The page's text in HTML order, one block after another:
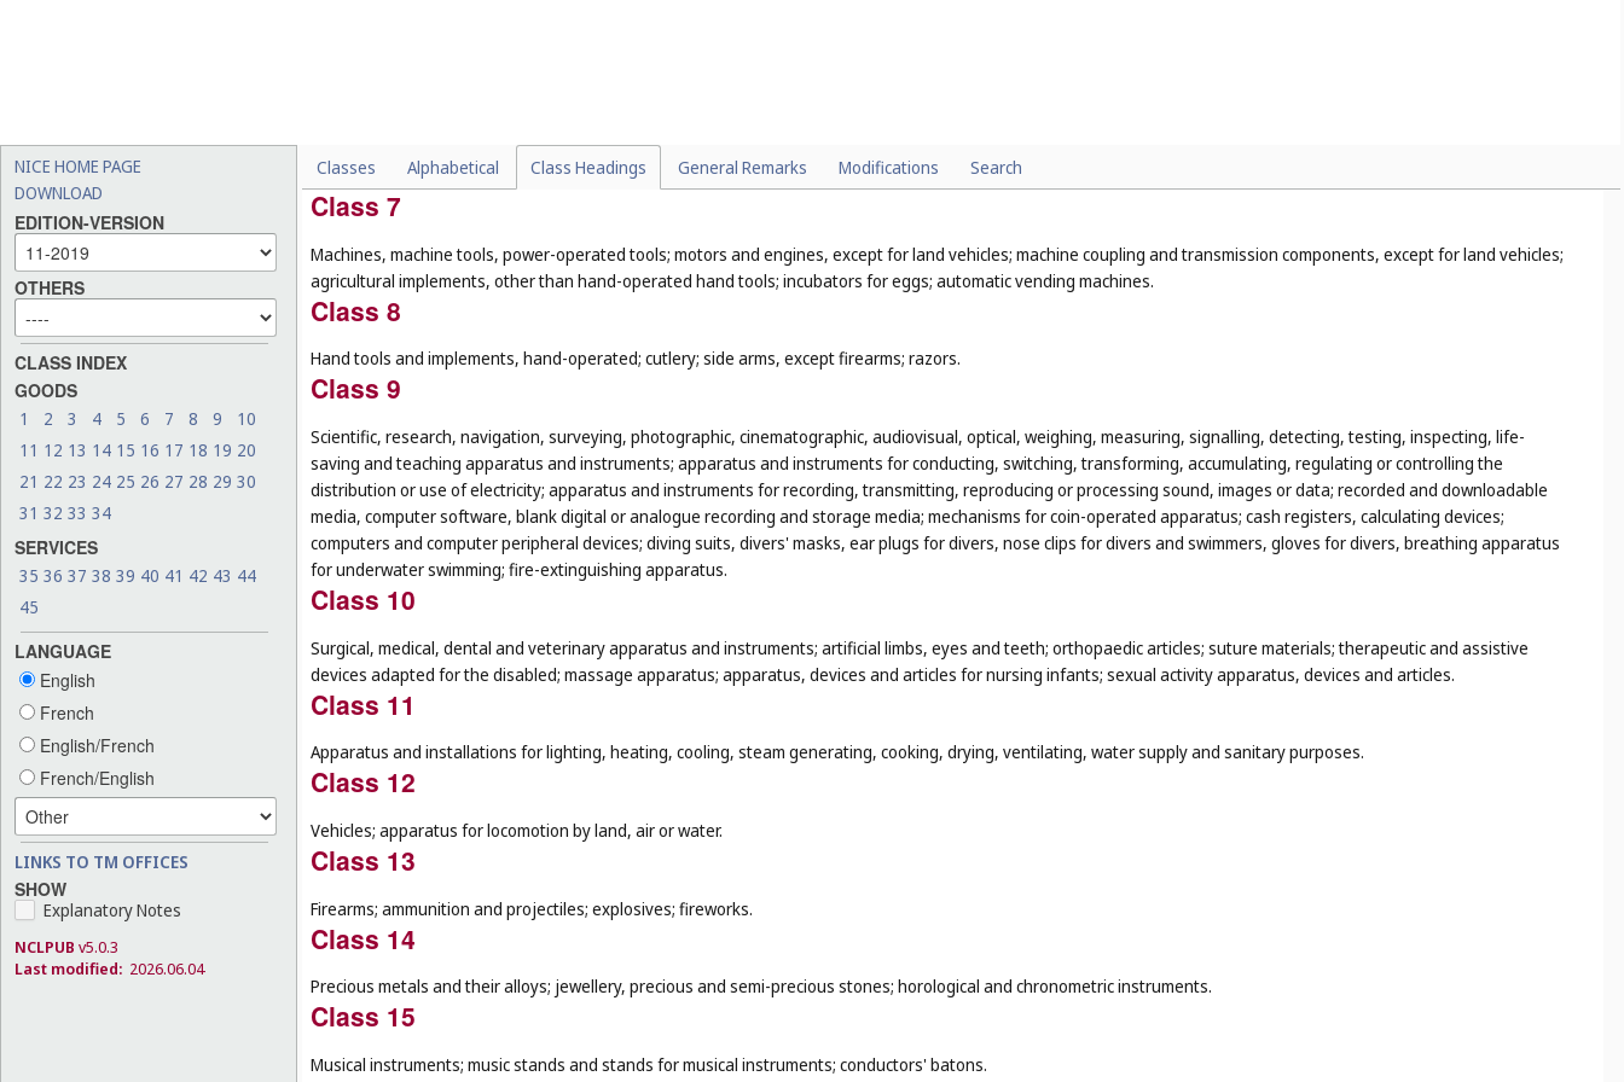
NICE HOME PAGE
DOWNLOAD
EDITION-VERSION
OTHERS
CLASS INDEX
GOODS
1 2 3 4 5 6 7 8 9
10
11 12 13 14 15 16 17 18 19 20
21 22 23 24 25 26 27 28 29 30
31 32 33 34
SERVICES
35 36 37 38 39 40 41 42 43 44
45
LANGUAGE
English
French
English/French
French/English
LINKS TO TM OFFICES
SHOW
Explanatory Notes
NCLPUB v5.0.3
Last modified: 2026.06.04
Classes Alphabetical Class Headings General Remarks Modifications Search
Common metals and their alloys, ores; metal materials for building and construction; transportable buildings of metal; non-electric cables and wires of common metal;
small items of metal hardware; metal containers for storage or transport; safes.
Class 7
Machines, machine tools, power-operated tools; motors and engines, except for land vehicles; machine coupling and transmission components, except for land vehicles;
agricultural implements, other than hand-operated hand tools; incubators for eggs; automatic vending machines.
Class 8
Hand tools and implements, hand-operated; cutlery; side arms, except firearms; razors.
Class 9
Scientific, research, navigation, surveying, photographic, cinematographic, audiovisual, optical, weighing, measuring, signalling, detecting, testing, inspecting, life-
saving and teaching apparatus and instruments; apparatus and instruments for conducting, switching, transforming, accumulating, regulating or controlling the
distribution or use of electricity; apparatus and instruments for recording, transmitting, reproducing or processing sound, images or data; recorded and downloadable
media, computer software, blank digital or analogue recording and storage media; mechanisms for coin-operated apparatus; cash registers, calculating devices;
computers and computer peripheral devices; diving suits, divers' masks, ear plugs for divers, nose clips for divers and swimmers, gloves for divers, breathing apparatus
for underwater swimming; fire-extinguishing apparatus.
Class 10
Surgical, medical, dental and veterinary apparatus and instruments; artificial limbs, eyes and teeth; orthopaedic articles; suture materials; therapeutic and assistive
devices adapted for the disabled; massage apparatus; apparatus, devices and articles for nursing infants; sexual activity apparatus, devices and articles.
Class 11
Apparatus and installations for lighting, heating, cooling, steam generating, cooking, drying, ventilating, water supply and sanitary purposes.
Class 12
Vehicles; apparatus for locomotion by land, air or water.
Class 13
Firearms; ammunition and projectiles; explosives; fireworks.
Class 14
Precious metals and their alloys; jewellery, precious and semi-precious stones; horological and chronometric instruments.
Class 15
Musical instruments; music stands and stands for musical instruments; conductors' batons.